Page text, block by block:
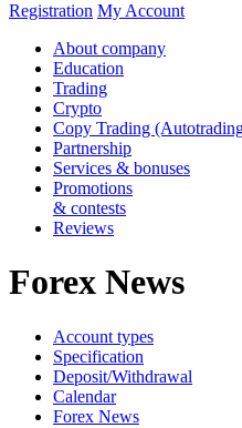
Registration My Account
About company
Education
Trading
Crypto
Copy Trading
Partnership
Services & bonuses
Promotions
& contests
Reviews
Forex News
Account types
Specification
Deposit/Withdrawal
Calendar
Forex News